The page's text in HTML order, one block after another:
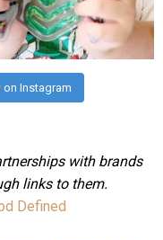
Jul 25
on Instagram
with brands
links to them.
Defined